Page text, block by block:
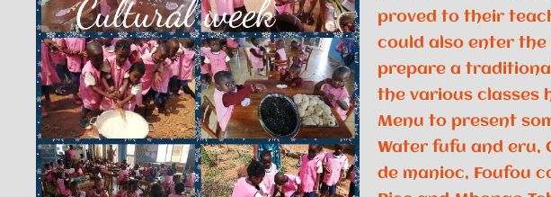
proved to their
could also enter the
prepare a
the various classes
Menu to present
Water fufu and eru,
de manioc, Foufou